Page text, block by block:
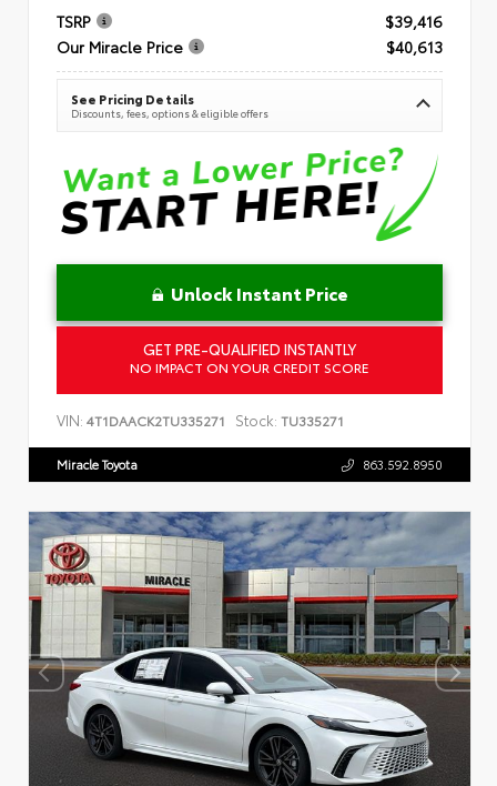
TSRP
$39,416
Our Miracle Price
$40,613
See Pricing Details
Discounts, fees, options & eligible offers
Unlock Instant Price
GET PRE-QUALIFIED INSTANTLY
NO IMPACT ON YOUR CREDIT SCORE
VIN: 4T1DAACK2TU335271 Stock: TU335271
Miracle Toyota 863.592.8950